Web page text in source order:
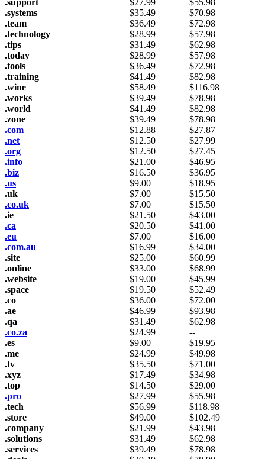
.support
$27.99 $55.98
.systems
$35.49 $70.98
.team
$36.49 $72.98
.technology
$28.99 $57.98
.tips
$31.49 $62.98
.today
$28.99 $57.98
.tools
$36.49 $72.98
.training
$41.49 $82.98
.wine
$58.49 $116.98
.works
$39.49 $78.98
.world
$41.49 $82.98
.zone
$39.49 $78.98
.com
$12.88 $27.87
.net
$12.50 $27.99
.org
$12.50 $27.45
.info
$21.00 $46.95
.biz
$16.50 $36.95
.us
$9.00 $18.95
.uk
$7.00 $15.50
.co.uk
$7.00 $15.50
.ie
$21.50 $43.00
.ca
$20.50 $41.00
.eu
$7.00 $16.00
.com.au
$16.99 $34.00
.site
$25.00 $60.99
.online
$33.00 $68.99
.website
$19.00 $45.99
.space
$19.50 $52.49
.co
$36.00 $72.00
.ae
$46.99 $93.98
.qa
$31.49 $62.98
.co.za
$24.99
--
.es
$9.00 $19.95
.me
$24.99 $49.98
.tv
$35.50 $71.00
.xyz
$17.49 $34.98
.top
$14.50 $29.00
.pro
$27.99 $55.98
.tech
$56.99 $118.98
.store
$49.00 $102.49
.company
$21.99 $43.98
.solutions
$31.49 $62.98
.services
$39.49 $78.98